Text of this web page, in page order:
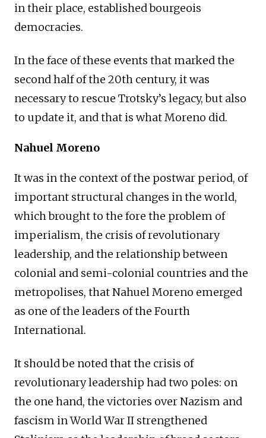
in their place, established bourgeois
democracies.
In the face of these events that marked the
second half of the 20th century, it was
necessary to rescue Trotsky’s legacy, but also
to update it, and that is what Moreno did.
Nahuel Moreno
It was in the context of the postwar period, of
important structural changes in the world,
which brought to the fore the problem of
imperialism, the crisis of revolutionary
leadership, and the relationship between
colonial and semi-colonial countries and the
metropolises, that Nahuel Moreno emerged
as one of the leaders of the Fourth
International.
It should be noted that the crisis of
revolutionary leadership had two poles: on
the one hand, the victories over Nazism and
fascism in World War II strengthened